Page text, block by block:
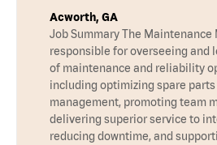
Acworth, GA
Job Summary The Maintenance
responsible for overseeing and
of maintenance and reliability
including optimizing spare
management, promoting team
delivering superior service to
reducing downtime, and